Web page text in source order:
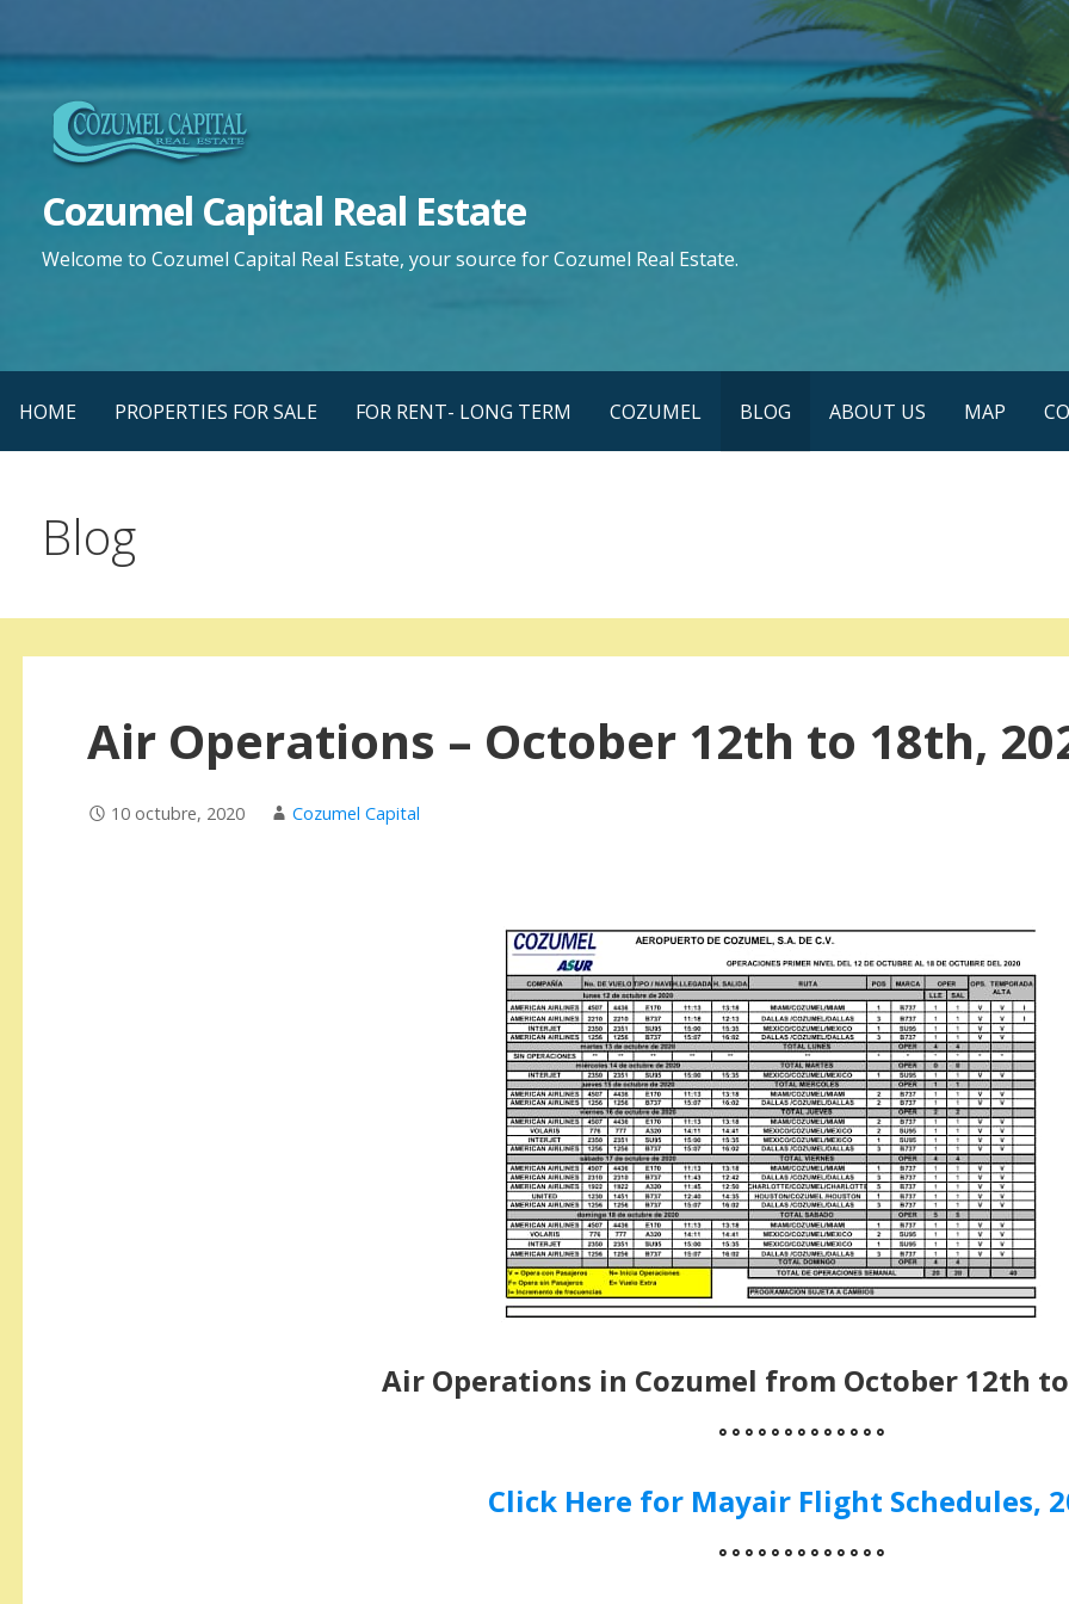
al
Cozumel Capital Real Estate
Welcome to Cozumel Capital Real Estate, your source for Cozumel Real Estate.
HOME PROPERTIES FOR SALE FOR RENT- LONG TERM COZUMEL BLOG ABOUT US MAP
Blog
Air Operations – October 12th to 18th,
10 octubre, 2020 Cozumel Capital
Air Operations in Cozumel from October 12th
° ° ° ° ° ° ° ° ° ° ° ° °
Click Here for Mayair Flight Schedules,
° ° ° ° ° ° ° ° ° ° ° ° °